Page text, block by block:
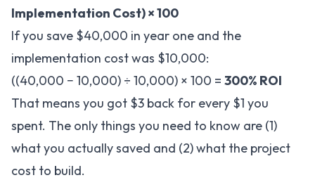
Implementation Cost) × 100
If you save $40,000 in year one and the
implementation cost was $10,000:
((40,000 − 10,000) ÷ 10,000) × 100 = 300% ROI
That means you got $3 back for every $1 you
spent. The only things you need to know are (1)
what you actually saved and (2) what the project
cost to build.